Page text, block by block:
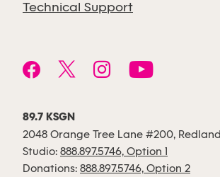
Technical Support
89.7 KSGN
2048 Orange Tree Lane #200,
Studio: 888.897.5746, Option 1
Donations: 888.897.5746, Option 2